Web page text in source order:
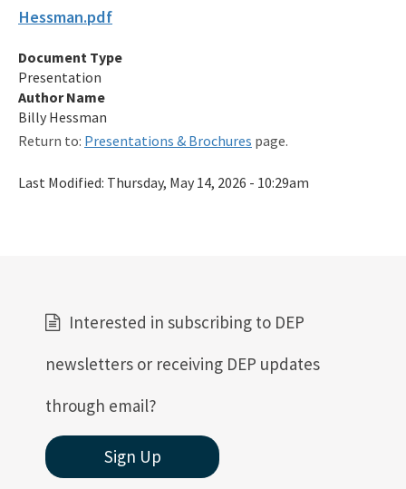
Qualified Contractor Information
Related Links
Remediation Guidance
All Petroleum-Restoration content
Hessman.pdf
Document Type
Presentation
Author Name
Billy Hessman
Return to: Presentations & Brochures page.
Last Modified: Thursday, May 14, 2026 - 10:29am
Interested in subscribing to DEP
newsletters or receiving DEP updates
through email?
Sign Up